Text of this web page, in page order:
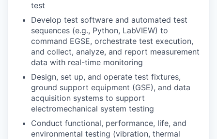
test
Develop test software and automated test
sequences (e.g., Python, LabVIEW) to
command EGSE, orchestrate test execution,
and collect, analyze, and report measurement
data with real-time monitoring
Design, set up, and operate test fixtures,
ground support equipment (GSE), and data
acquisition systems to support
electromechanical system testing
Conduct functional, performance, life, and
environmental testing (vibration, thermal